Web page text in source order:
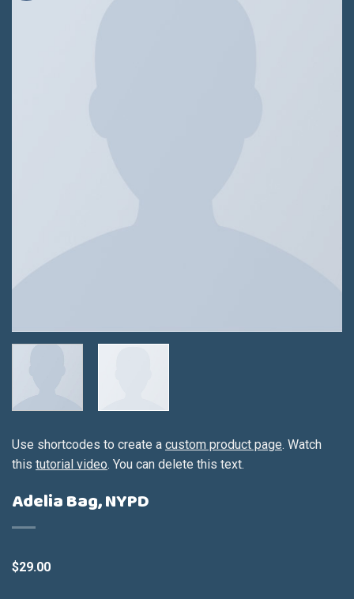
Use shortcodes to create a custom product page. Watch
this tutorial video. You can delete this text.
Adelia Bag, NYPD
$29.00